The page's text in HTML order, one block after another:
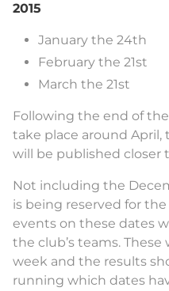
2015
January the 24th
February the 21st
March the 21st
Following the end of
take place around
will be published closer
Not including the
is being reserved for
events on these dates
the club’s teams.
week and the results
running which dates